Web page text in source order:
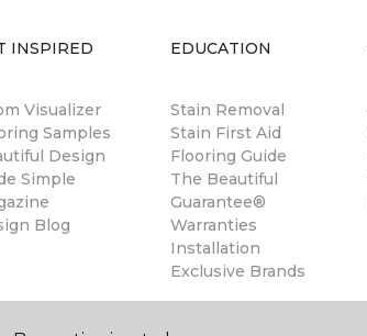
INSPIRED
Visualizer
Samples
Design
Simple
Blog
EDUCATION
Stain Removal
Stain First Aid
Flooring Guide
The Beautiful
Guarantee®
Warranties
Installation
Exclusive Brands